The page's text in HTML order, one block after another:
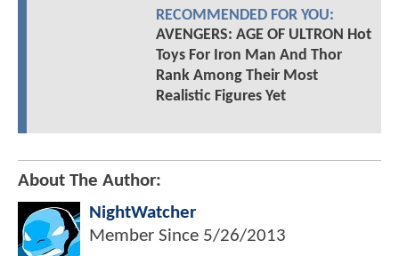
RECOMMENDED FOR YOU:
AVENGERS: AGE OF ULTRON Hot
Toys For Iron Man And Thor
Rank Among Their Most
Realistic Figures Yet
About The Author:
NightWatcher
Member Since 5/26/2013